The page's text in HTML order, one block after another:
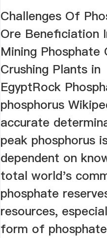
Egypt
Challenges Of
Ore Beneficiation
Mining Phosphate
Crushing Plants in
EgyptRock
phosphorus
accurate
peak phosphorus
dependent on
total world's
phosphate
resources,
form of